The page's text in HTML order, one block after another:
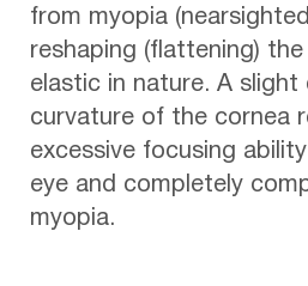
from myopia
reshaping (flattening)
elastic in nature. A slight
curvature of the cornea
excessive focusing
eye and completely
myopia.